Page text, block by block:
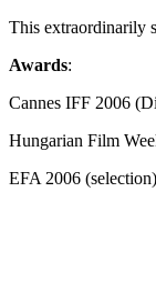
This extraordinarily
Awards:
Cannes IFF 2006
Hungarian Film
EFA 2006 (selection)